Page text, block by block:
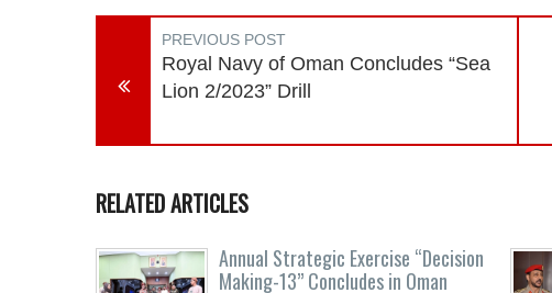
PREVIOUS POST
Royal Navy of Oman Concludes “Sea
Lion 2/2023” Drill
RELATED ARTICLES
Annual Strategic Exercise “Decision
Making-13” Concludes in Oman